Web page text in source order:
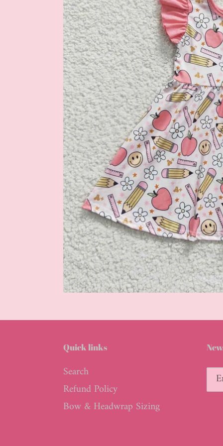
Quick links
Search
Refund Policy
Bow & Headwrap Sizing